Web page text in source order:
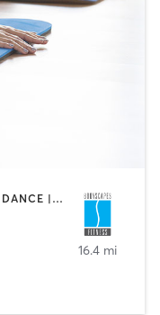
BOXING / KICKBOXING | CYCLING | DANCE | INTERVAL TRAINING | PERSONAL TRAINING | PILATES | STRENGTH TRAINING | WEIGHT TRAINING | YOGA
16.4 mi